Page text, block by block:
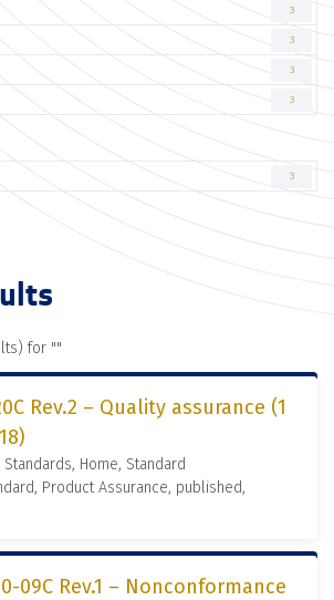
3
3
3
3
3
for ""
Rev.2 – Quality assurance (1
Home, Standard
Product Assurance, published,
09C Rev.1 – Nonconformance